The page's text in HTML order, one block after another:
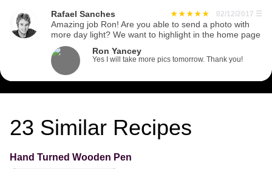
Rafael Sanches 02/12/2017 ☰
Amazing job Ron! Are you able to send a photo with
more day light? We want to highlight in the home page
Ron Yancey
Yes I will take more pics tomorrow. Thank you!
23 Similar Recipes
Hand Turned Wooden Pen